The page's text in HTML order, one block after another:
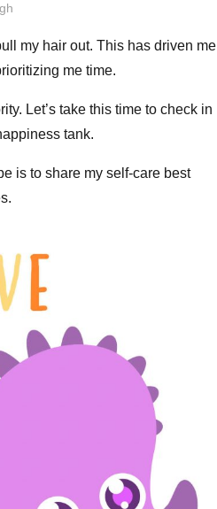
my hair out. This has driven me
me time.
Let’s take this time to check in
tank.
is to share my self-care best